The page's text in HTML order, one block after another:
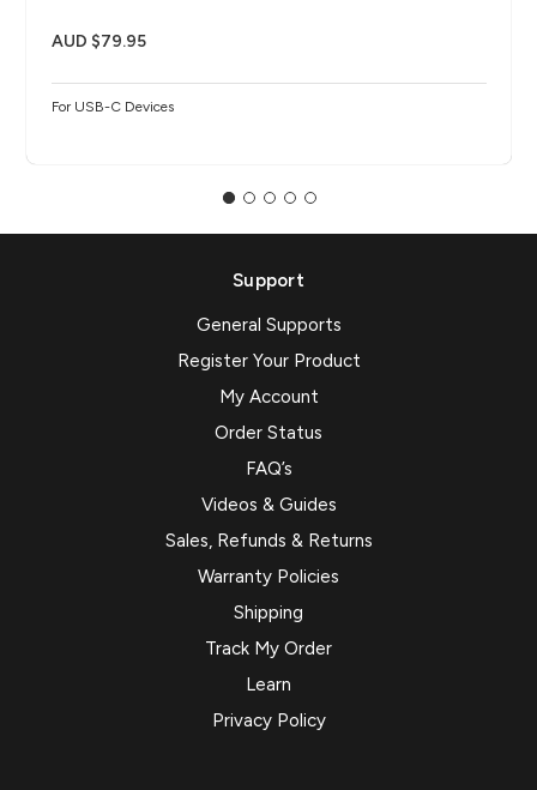
AUD $79.95
For USB-C Devices
Support
General Supports
Register Your Product
My Account
Order Status
FAQ’s
Videos & Guides
Sales, Refunds & Returns
Warranty Policies
Shipping
Track My Order
Learn
Privacy Policy